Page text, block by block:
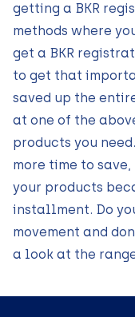
getting a BKR
methods where
get a BKR
to get that
saved up the
at one of the
products you
more time to
your products
installment. Do
movement and
a look at the